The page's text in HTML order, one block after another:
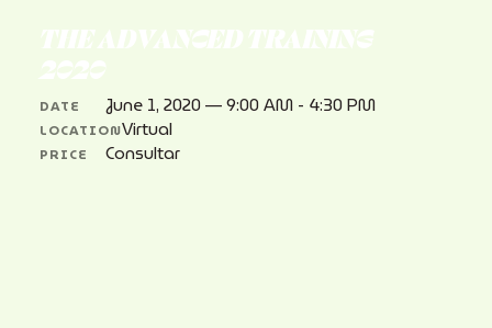
THE ADVANCED TRAINING
2020
DATE June 1, 2020 — 9:00 AM - 4:30 PM
LOCATIONVirtual
PRICE Consultar